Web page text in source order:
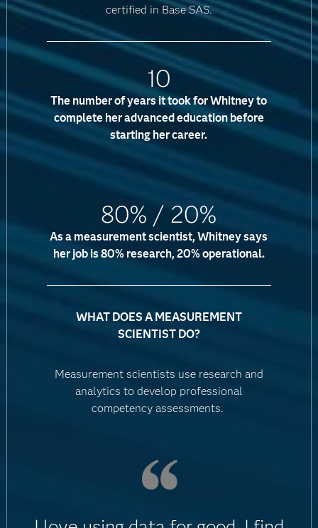
certified in Base SAS.
10
The number of years it took for Whitney to
complete her advanced education before
starting her career.
80% / 20%
As a measurement scientist, Whitney says
her job is 80% research, 20% operational.
WHAT DOES A MEASUREMENT
SCIENTIST DO?
Measurement scientists use research and
analytics to develop professional
competency assessments.